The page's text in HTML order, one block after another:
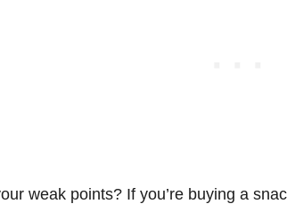
weak points? If you’re buying a